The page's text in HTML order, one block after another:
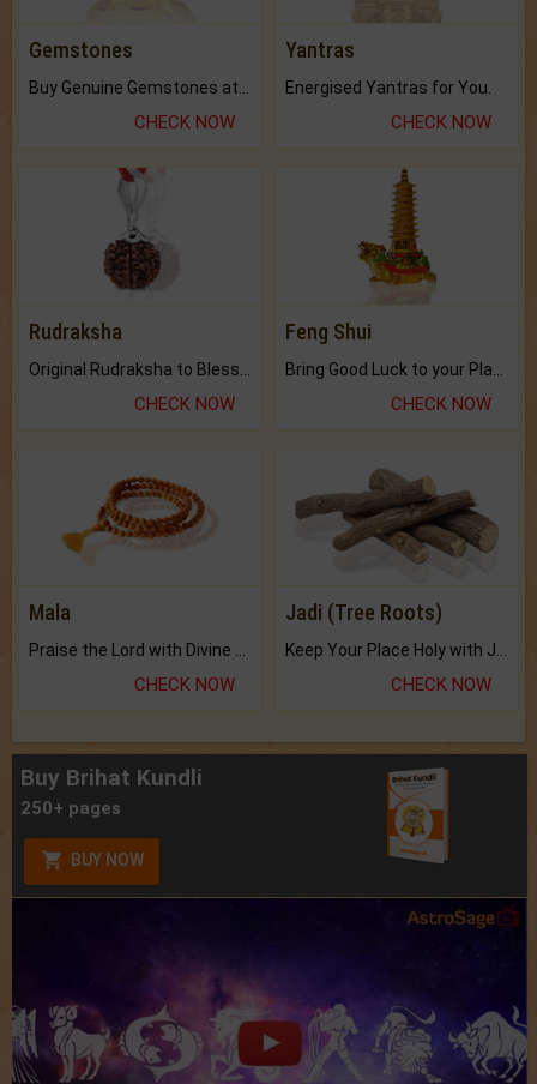
Gemstones
CHECK NOW
Yantras
Energised Yantras for You.
CHECK NOW
Rudraksha
CHECK NOW
Feng Shui
CHECK NOW
Mala
Praise the Lord with Divine Energies of Mala.
CHECK NOW
Jadi (Tree Roots)
Keep Your Place Holy with Jadi.
CHECK NOW
Buy Brihat Kundli
250+ pages
BUY NOW